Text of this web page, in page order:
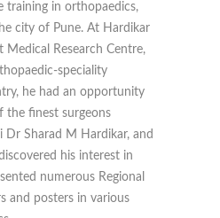
training in orthopaedics,
city of Pune. At Hardikar
Medical Research Centre,
speciality
he had an opportunity
the finest surgeons
Dr Sharad M Hardikar, and
his interest in
numerous Regional
and posters in various